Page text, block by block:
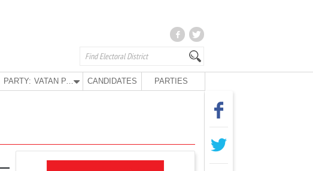
PARTY: VATAN PARTY CANDIDATES PARTIES